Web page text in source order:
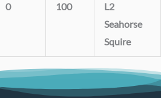
0 100
L2
Seahorse
Squire